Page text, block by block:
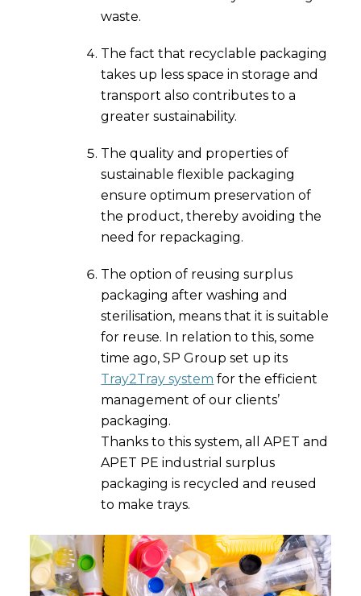
waste.
The fact that recyclable packaging
takes up less space in storage and
transport also contributes to a
greater sustainability.
The quality and properties of
sustainable flexible packaging
ensure optimum preservation of
the product, thereby avoiding the
need for repackaging.
The option of reusing surplus
packaging after washing and
sterilisation, means that it is suitable
for reuse. In relation to this, some
time ago, SP Group set up its
Tray2Tray system for the efficient
management of our clients’
packaging.
Thanks to this system, all APET and
APET PE industrial surplus
packaging is recycled and reused
to make trays.